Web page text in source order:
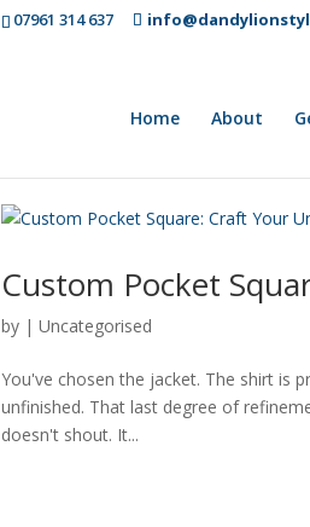
07961 314 637
Home About
Custom Pocket
by |Uncategorised
You've chosen the jacket. The shirt is
unfinished. That last degree of
doesn't shout. It...